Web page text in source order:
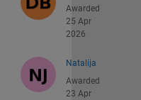
Awarded
25 Apr
2026
Natalija
Awarded
23 Apr